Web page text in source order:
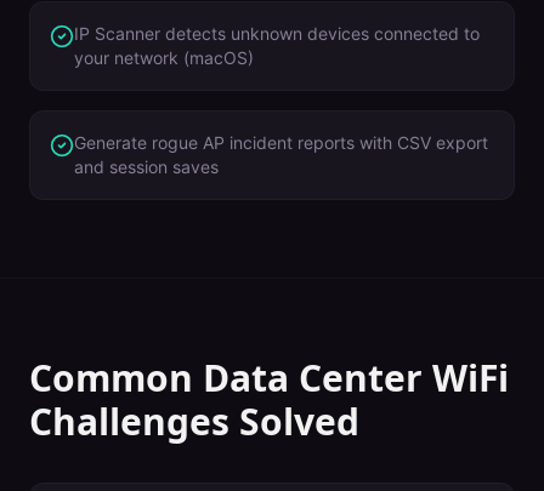
IP Scanner detects unknown devices connected to
your network (macOS)
Generate rogue AP incident reports with CSV export
and session saves
Common Data Center WiFi
Challenges Solved